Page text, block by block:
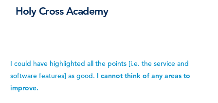
Holy Cross Academy
I could have highlighted all the points [i.e. the service and
software features] as good. I cannot think of any areas to
improve.